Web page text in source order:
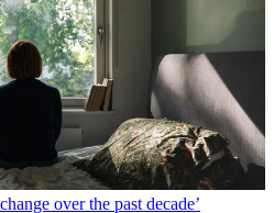
over the past decade’